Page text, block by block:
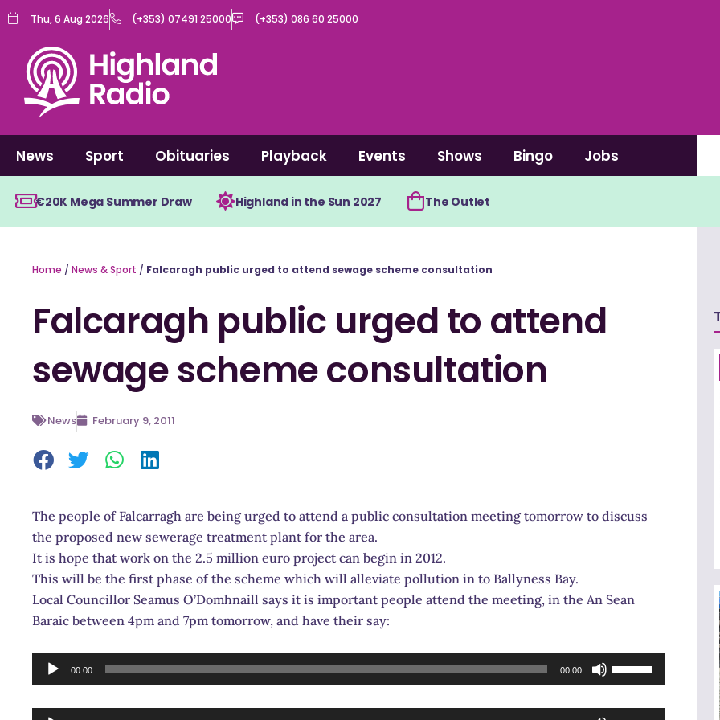
Skip
content
Thu, 6 Aug 2026 (+353) 07491 25000 (+353) 086 60 25000
News Sport Obituaries Playback Events Shows Bingo Jobs
€20K Mega Summer Draw Highland in the Sun 2027 The Outlet
Home / News & Sport / Falcaragh public urged to attend sewage scheme consultation
Falcaragh public urged to attend
sewage scheme consultation
News February 9, 2011
The people of Falcarragh are being urged to attend a public consultation meeting tomorrow to discuss
the proposed new sewerage treatment plant for the area.
It is hope that work on the 2.5 million euro project can begin in 2012.
This will be the first phase of the scheme which will alleviate pollution in to Ballyness Bay.
Local Councillor Seamus O’Domhnaill says it is important people attend the meeting, in the An Sean
Baraic between 4pm and 7pm tomorrow, and have their say:
Audio
Player
00:00 00:00
Up/Down